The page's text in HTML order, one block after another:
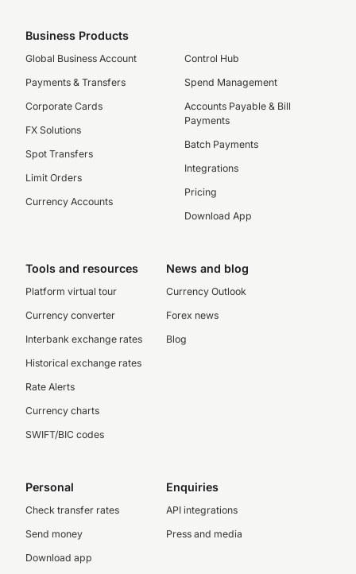
Business Products
Global Business Account
Payments & Transfers
Corporate Cards
FX Solutions
Spot Transfers
Limit Orders
Currency Accounts
Control Hub
Spend Management
Accounts Payable & Bill
Payments
Batch Payments
Integrations
Pricing
Download App
Tools and resources
Platform virtual tour
Currency converter
Interbank exchange rates
Historical exchange rates
Rate Alerts
Currency charts
SWIFT/BIC codes
News and blog
Currency Outlook
Forex news
Blog
Personal
Check transfer rates
Send money
Download app
Enquiries
API integrations
Press and media